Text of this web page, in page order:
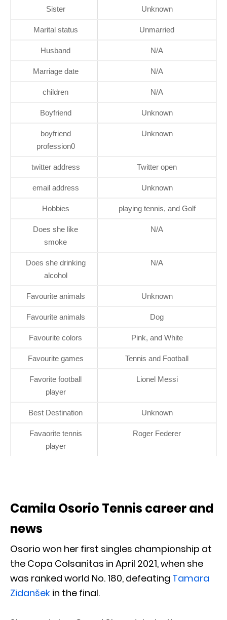
Sister Unknown
Marital status Unmarried
Husband N/A
Marriage date N/A
children N/A
Boyfriend Unknown
boyfriend
profession0
Unknown
twitter address Twitter open
email address Unknown
Hobbies playing tennis, and Golf
Does she like
smoke
N/A
Does she drinking
alcohol
N/A
Favourite animals Unknown
Favourite animals Dog
Favourite colors Pink, and White
Favourite games Tennis and Football
Favorite football
player
Lionel Messi
Best Destination Unknown
Favaorite tennis
player
Roger Federer
Camila Osorio Tennis career and
news
Osorio won her first singles championship at
the Copa Colsanitas in April 2021, when she
was ranked world No. 180, defeating Tamara
Zidanšek in the final.